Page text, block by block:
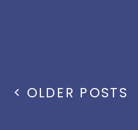
< OLDER POSTS